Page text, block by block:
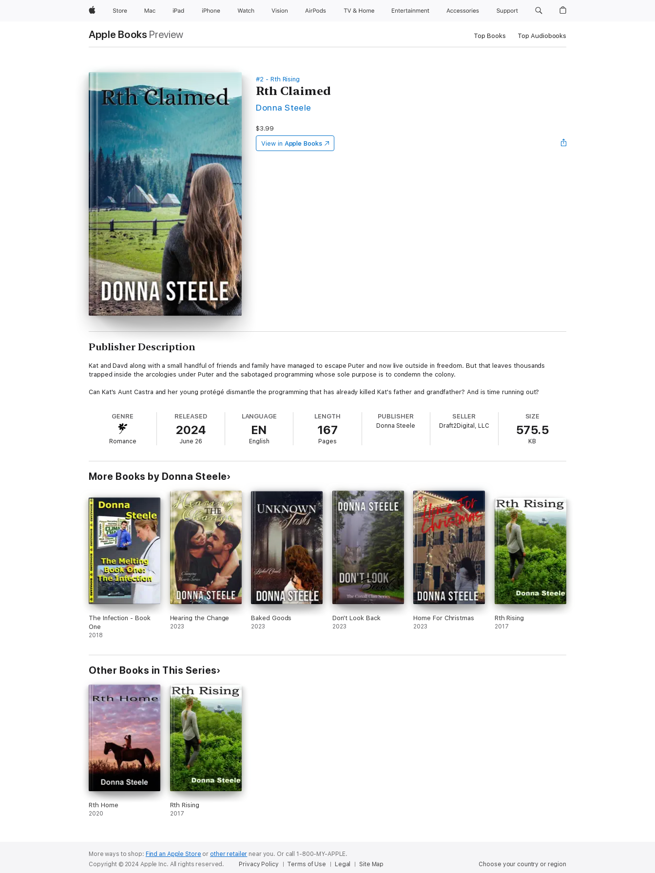
AppleStore Mac iPad iPhone Watch Vision AirPods TV & Home Entertainment Accessories Support
Apple Books Preview Top Books Top Audiobooks
#2 - Rth Rising
Rth Claimed
Donna Steele
$3.99
View in Apple Books
Publisher Description
Kat and Davd along with a small handful of friends and family have managed to escape Puter and now live outside in freedom. But that leaves thousands
trapped inside the arcologies under Puter and the sabotaged programming whose sole purpose is to condemn the colony.
Can Kat's Aunt Castra and her young protégé dismantle the programming that has already killed Kat's father and grandfather? And is time running out?
GENRE
Romance
RELEASED
2024
June 26
LANGUAGE
EN
English
LENGTH
167
Pages
PUBLISHER
Donna Steele
SELLER
Draft2Digital, LLC
SIZE
575.5
KB
More Books by Donna Steele
The Infection - Book
One
2018
Hearing the Change
2023
Baked Goods
2023
Don't Look Back
2023
Home For Christmas
2023
Rth Rising
2017
Other Books in This Series
Rth Home
2020
Rth Rising
2017
More ways to shop: Find an Apple Store or other retailer near you. Or call 1-800-MY-APPLE.
Choose your country or region
Copyright © 2024 Apple Inc. All rights reserved. Privacy Policy Terms of Use Legal Site Map